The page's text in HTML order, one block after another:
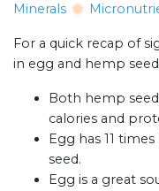
Minerals
For a quick recap of
in egg and hemp
Both hemp
calories and
Egg has 11
seed.
Egg is a great